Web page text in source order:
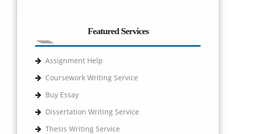
Featured Services
Assignment Help
Coursework Writing Service
Buy Essay
Dissertation Writing Service
Thesis Writing Service